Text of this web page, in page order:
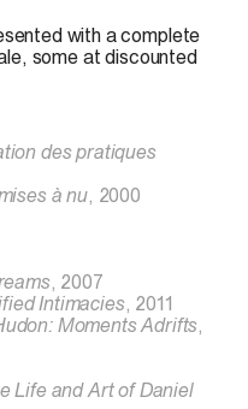
with a complete
some at discounted
des pratiques
à nu, 2000
, 2007
Intimacies, 2011
Moments Adrifts,
Life and Art of Daniel